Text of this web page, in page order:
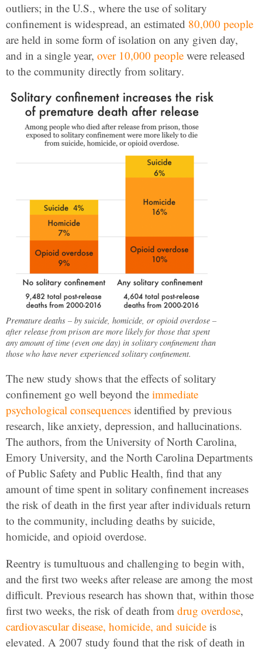
outliers; in the U.S., where the use of solitary
confinement is widespread, an estimated 80,000 people
are held in some form of isolation on any given day,
and in a single year, over 10,000 people were released
to the community directly from solitary.
Premature deaths – by suicide, homicide, or opioid overdose –
after release from prison are more likely for those that spent
any amount of time (even one day) in solitary confinement than
those who have never experienced solitary confinement.
The new study shows that the effects of solitary
confinement go well beyond the immediate
psychological consequences identified by previous
research, like anxiety, depression, and hallucinations.
The authors, from the University of North Carolina,
Emory University, and the North Carolina Departments
of Public Safety and Public Health, find that any
amount of time spent in solitary confinement increases
the risk of death in the first year after individuals return
to the community, including deaths by suicide,
homicide, and opioid overdose.
Reentry is tumultuous and challenging to begin with,
and the first two weeks after release are among the most
difficult. Previous research has shown that, within those
first two weeks, the risk of death from drug overdose,
cardiovascular disease, homicide, and suicide is
elevated. A 2007 study found that the risk of death in